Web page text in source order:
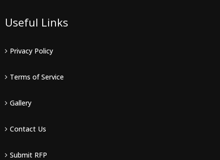
Useful Links
Privacy Policy
Terms of Service
Gallery
Contact Us
Submit RFP